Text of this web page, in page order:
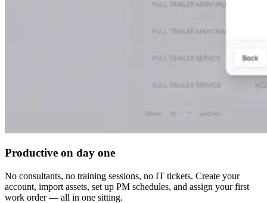
Productive on day one
No consultants, no training sessions, no IT tickets. Create your
account, import assets, set up PM schedules, and assign your first
work order — all in one sitting.